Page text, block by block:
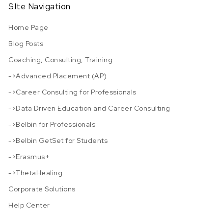
SIte Navigation
Home Page
Blog Posts
Coaching, Consulting, Training
->Advanced Placement (AP)
->Career Consulting for Professionals
->Data Driven Education and Career Consulting
->Belbin for Professionals
->Belbin GetSet for Students
->Erasmus+
->ThetaHealing
Corporate Solutions
Help Center